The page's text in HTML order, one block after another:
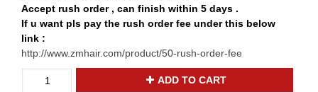
Accept rush order , can finish within 5 days .
If u want pls pay the rush order fee under this below
link :
http://www.zmhair.com/product/50-rush-order-fee
ADD TO CART